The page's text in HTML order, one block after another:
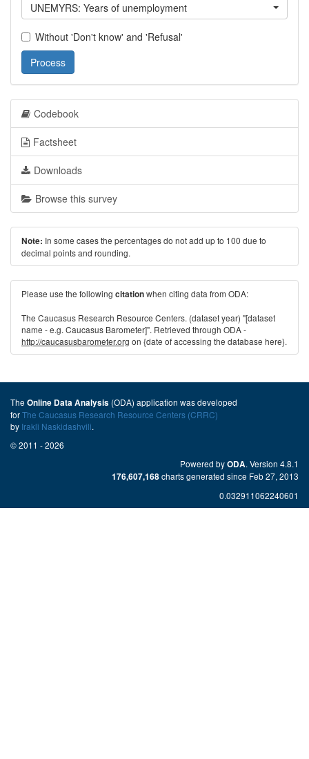
UNEMYRS: Years of unemployment
Without 'Don't know' and 'Refusal'
Process
Codebook
Factsheet
Downloads
Browse this survey
Note: In some cases the percentages do not add up to 100 due to
decimal points and rounding.
Please use the following citationwhen citing data from ODA:
The Caucasus Research Resource Centers. (dataset year) "[dataset
name - e.g. Caucasus Barometer]". Retrieved through ODA -
http://caucasusbarometer.org on {date of accessing the database here}.
The Online Data Analysis (ODA) application was developed
forThe Caucasus Research Resource Centers (CRRC)
by Irakli Naskidashvili.
© 2011 - 2026
Powered byODA. Version 4.8.1
176,607,168charts generated since Feb 27, 2013
0.032911062240601